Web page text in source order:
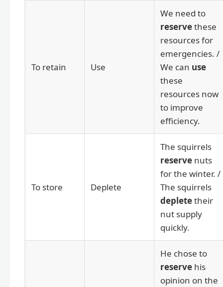
To retain Use
We need to
reservethese
resources for
emergencies. /
We can use
these
resources now
to improve
efficiency.
To store Deplete
The squirrels
reserve nuts
for the winter. /
The squirrels
depletetheir
nut supply
quickly.
He chose to
reserve his
opinion on the